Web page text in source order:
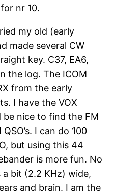
nr 10.
my old (early
made several CW
key. C37, EA6,
the log. The ICOM
from the early
I have the VOX
be nice to find the FM
I can do 100
but using this 44
is more fun. No
bit (2.2 KHz) wide,
and brain. I am the